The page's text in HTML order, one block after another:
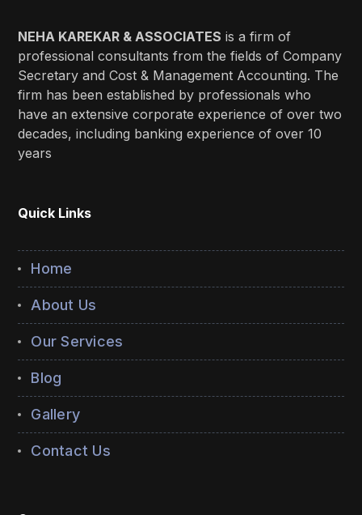
NEHA KAREKAR & ASSOCIATES is a firm of
professional consultants from the fields of Company
Secretary and Cost & Management Accounting. The
firm has been established by professionals who
have an extensive corporate experience of over two
decades, including banking experience of over 10
years
Quick Links
Home
About Us
Our Services
Blog
Gallery
Contact Us